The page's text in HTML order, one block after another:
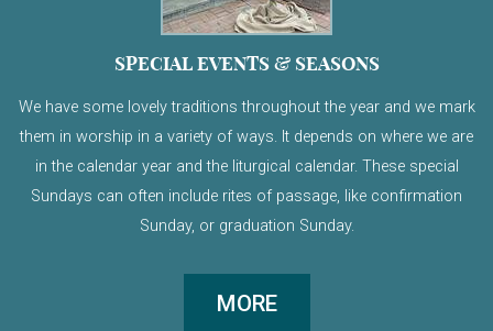
SPECIAL EVENTS & SEASONS
We have some lovely traditions throughout the year and we mark
them in worship in a variety of ways. It depends on where we are
in the calendar year and the liturgical calendar. These special
Sundays can often include rites of passage, like confirmation
Sunday, or graduation Sunday.
MORE